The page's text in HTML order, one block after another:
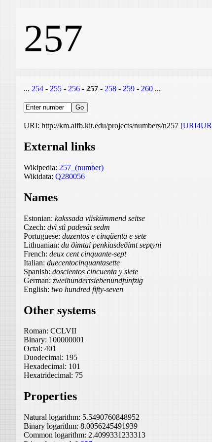
257
... 254 - 255 - 256 - 257 - 258 - 259 - 260 ...
URI: http://km.aifb.kit.edu/projects/numbers/n257
External links
Wikipedia: 257_(number)
Wikidata: Q280056
Names
Estonian: kakssada viiskümmend seitse
Czech: dvì stì padesát sedm
Portuguese: duzentos e cinqüenta e sete
Lithuanian: du ðimtai penkiasdeðimt septyni
French: deux cent cinquante-sept
Italian: duecentocinquantasette
Spanish: doscientos cincuenta y siete
German: zweihundertsiebenundfünfzig
English: two hundred fifty-seven
Other systems
Roman: CCLVII
Binary: 100000001
Octal: 401
Duodecimal: 195
Hexadecimal: 101
Hexatridecimal: 75
Properties
Natural logarithm: 5.5490760848952
Binary logarithm: 8.0056245491939
Common logarithm: 2.4099331233313